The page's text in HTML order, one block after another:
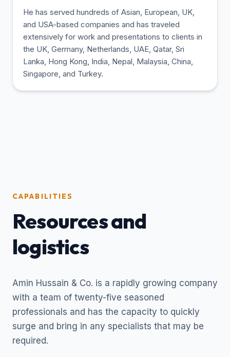
He has served hundreds of Asian, European, UK,
and USA-based companies and has traveled
extensively for work and presentations to clients in
the UK, Germany, Netherlands, UAE, Qatar, Sri
Lanka, Hong Kong, India, Nepal, Malaysia, China,
Singapore, and Turkey.
CAPABILITIES
Resources and
logistics
Amin Hussain & Co. is a rapidly growing company
with a team of twenty-five seasoned
professionals and has the capacity to quickly
surge and bring in any specialists that may be
required.